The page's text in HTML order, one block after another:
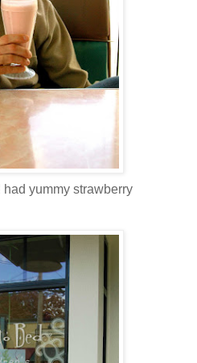
yummy strawberry